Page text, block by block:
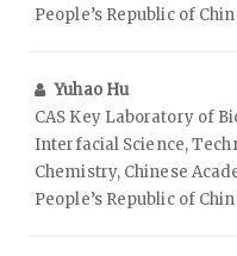
People’s Republic of
Yuhao Hu
CAS Key Laboratory of
Interfacial Science,
Chemistry, Chinese
People’s Republic of